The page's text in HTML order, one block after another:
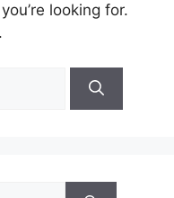
looking for.